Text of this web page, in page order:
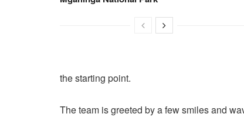
the starting point.
The team is greeted by a few smiles and